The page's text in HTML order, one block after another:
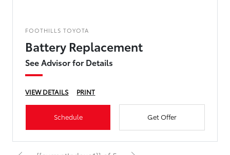
FOOTHILLS TOYOTA
Battery Replacement
See Advisor for Details
VIEW DETAILS PRINT
Schedule Get Offer